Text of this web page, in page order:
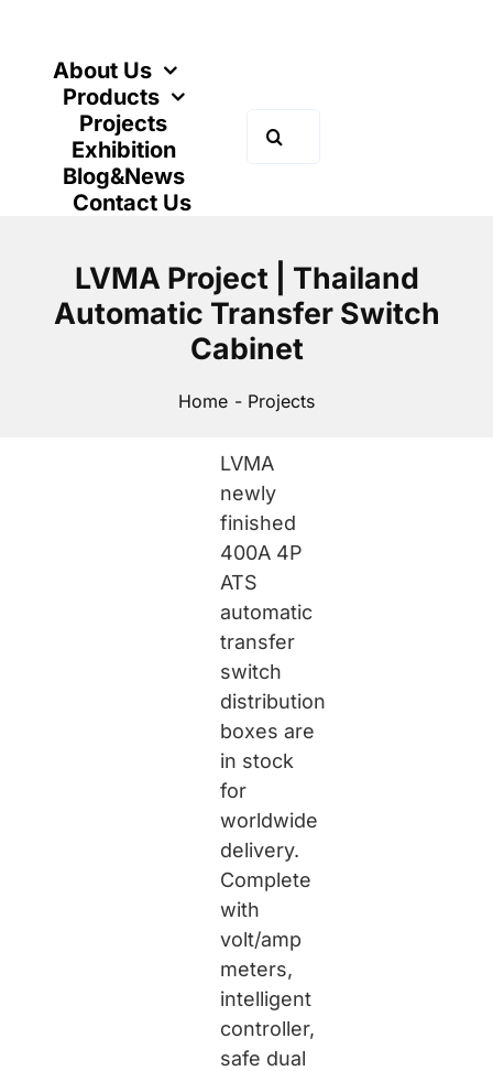
contentAbout Us
Products
Projects
Exhibition
Blog&News
Contact Us
for:
LVMA Project | Thailand
Automatic Transfer Switch
Cabinet
Home Projects
LVMA
newly
finished
400A 4P
ATS
automatic
transfer
switch
distribution
boxes are
in stock
for
worldwide
delivery.
Complete
with
volt/amp
meters,
intelligent
controller,
safe dual